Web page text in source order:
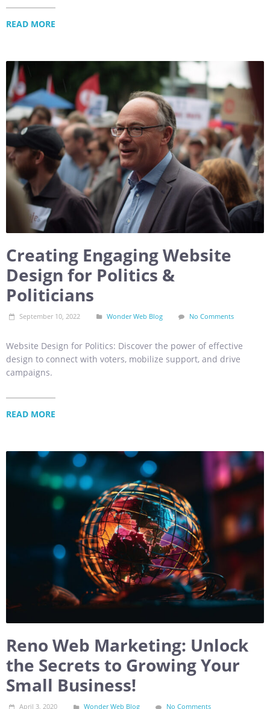
READ MORE
Creating Engaging Website
Design for Politics &
Politicians
September 10, 2022 Wonder Web Blog No Comments
Website Design for Politics: Discover the power of effective
design to connect with voters, mobilize support, and drive
campaigns.
READ MORE
Reno Web Marketing: Unlock
the Secrets to Growing Your
Small Business!
April 3, 2020 Wonder Web Blog No Comments